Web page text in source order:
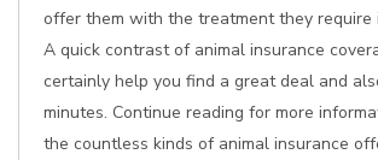
offer them with the treatment they require
A quick contrast of animal insurance
certainly help you find a great deal and
minutes. Continue reading for more
the countless kinds of animal insurance